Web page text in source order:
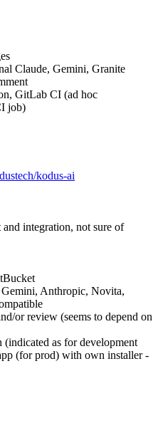
Claude, Gemini, Granite
GitLab CI (ad hoc
job)
kodus-ai
integration, not sure of
Anthropic, Novita,
or review (seems to depend on
(indicated as for development
(for prod) with own installer -